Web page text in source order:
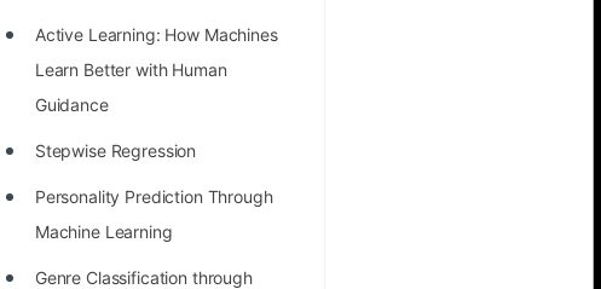
Active Learning: How Machines
Learn Better with Human
Guidance
Stepwise Regression
Personality Prediction Through
Machine Learning
Genre Classification through